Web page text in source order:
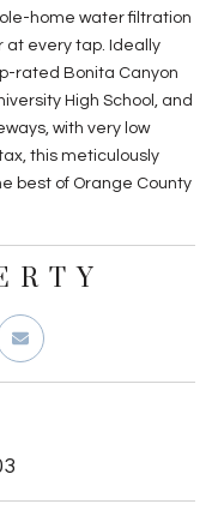
home water filtration
at every tap. Ideally
rated Bonita Canyon
High School, and
with very low
this meticulously
best of Orange County